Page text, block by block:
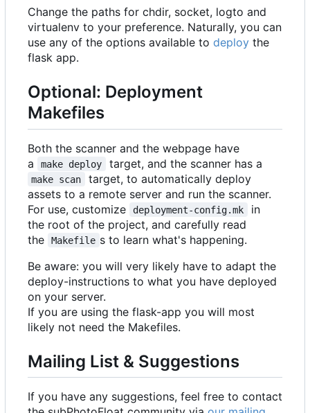
Change the paths for chdir, socket, logto and
virtualenv to your preference. Naturally, you can
use any of the options available to deploy the
flask app.
Optional: Deployment
Makefiles
Both the scanner and the webpage have
a
make deploy target, and the scanner has a
make scan
target, to automatically deploy
assets to a remote server and run the scanner.
For use, customize
deployment-config.mk
in
the root of the project, and carefully read
the
Makefile s to learn what's happening.
Be aware: you will very likely have to adapt the
deploy-instructions to what you have deployed
on your server.
If you are using the flask-app you will most
likely not need the Makefiles.
Mailing List & Suggestions
If you have any suggestions, feel free to contact